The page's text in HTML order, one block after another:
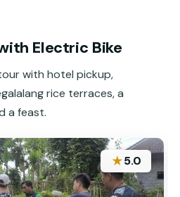
Electric Bike
with hotel pickup,
rice terraces, a
a feast.
★5.0